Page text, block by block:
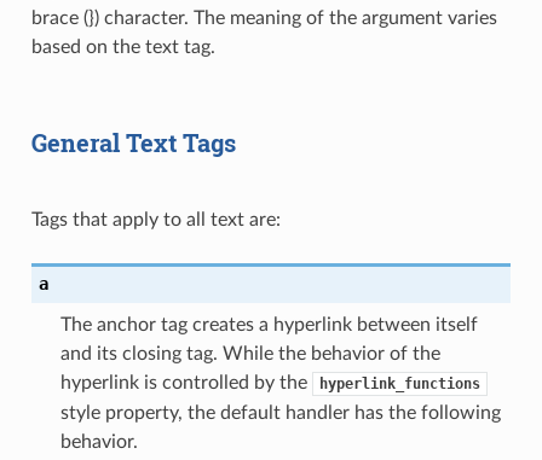
brace (}) character. The meaning of the argument varies
based on the text tag.
General Text Tags
Tags that apply to all text are:
a
The anchor tag creates a hyperlink between itself
and its closing tag. While the behavior of the
hyperlink is controlled by the
hyperlink_functions
style property, the default handler has the following
behavior.